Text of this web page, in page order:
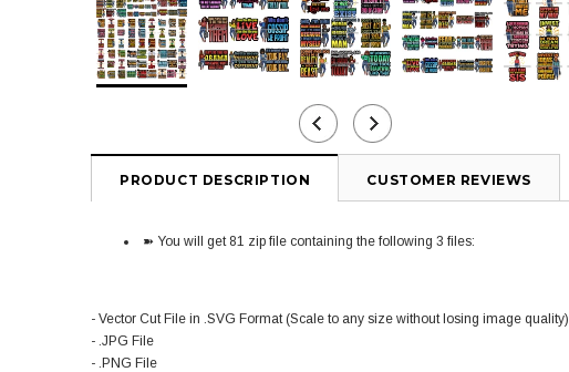
PRODUCT DESCRIPTION CUSTOMER REVIEWS
➽ You will get 81 zip file containing the following 3 files:
- Vector Cut File in .SVG Format (Scale to any size without losing image quality)
- .JPG File
- .PNG File